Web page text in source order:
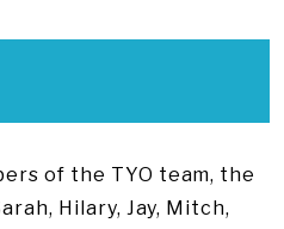
of the TYO team, the
Hilary, Jay, Mitch,